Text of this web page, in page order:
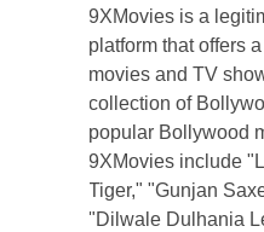
9XMovies is a
platform that offers
movies and TV
collection of
popular Bollywood
9XMovies include
Tiger," "Gunjan
"Dilwale Dulhania